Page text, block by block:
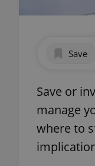
Save
Save or
manage
where to